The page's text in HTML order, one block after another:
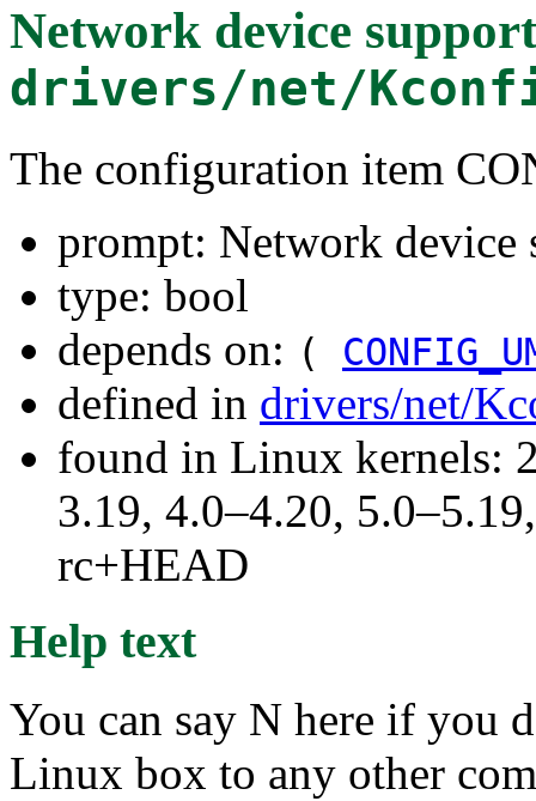
Network device support
drivers/net/
The configuration item
prompt: Network device
type: bool
depends on: (
defined in drivers/net/
found in Linux kernels:
3.19, 4.0–4.20,
rc+HEAD
Help text
You can say N here if you
Linux box to any other